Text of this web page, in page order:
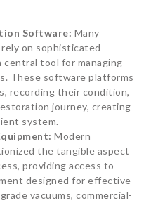
Software: Many
on sophisticated
tool for managing
These software platforms
recording their condition,
journey, creating
system.
Modern
the tangible aspect
providing access to
designed for effective
vacuums, commercial-